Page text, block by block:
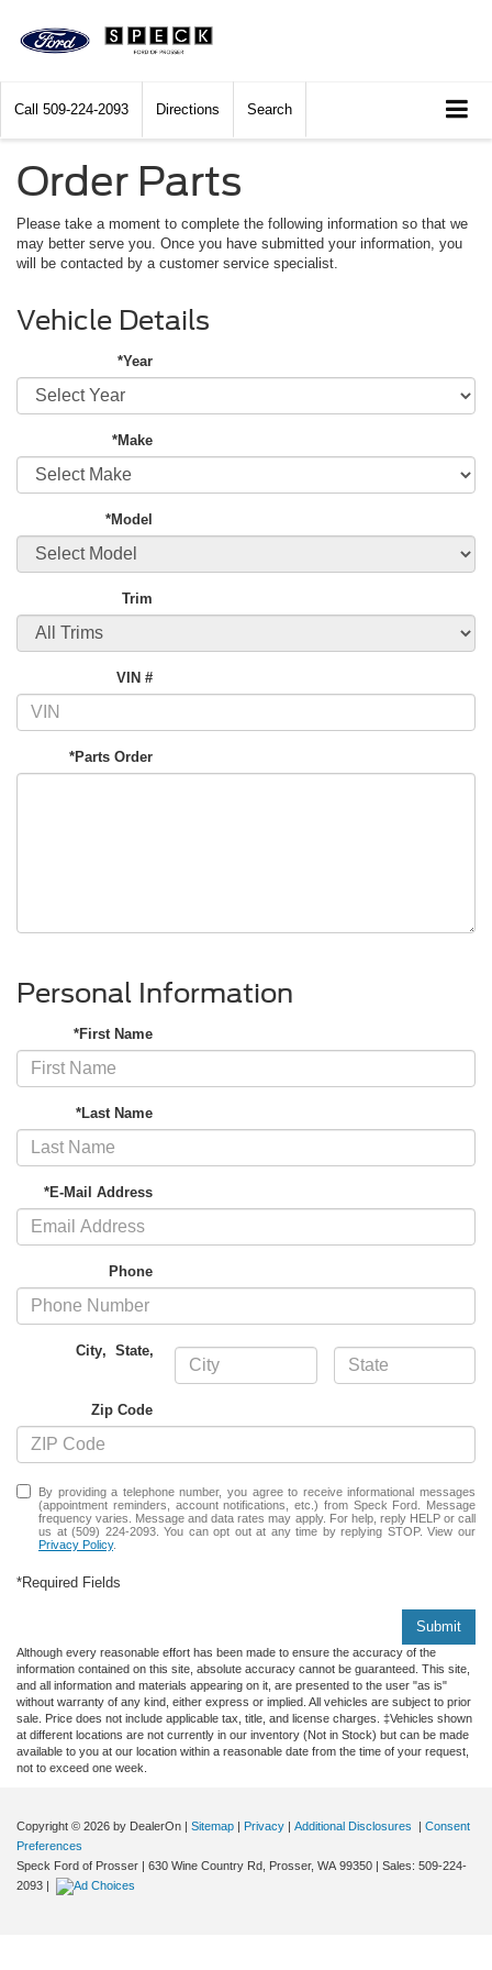
Call 509-224-2093 Directions Search
Order Parts
Please take a moment to complete the following information so that we
may better serve you. Once you have submitted your information, you
will be contacted by a customer service specialist.
Vehicle Details
*Year
*Make
*Model
Trim
VIN #
*Parts Order
Personal Information
*First Name
*Last Name
*E-Mail Address
Phone
City,State,
Zip Code
By providing a telephone number, you agree to receive informational messages
(appointment reminders, account notifications, etc.) from Speck Ford. Message
frequency varies. Message and data rates may apply. For help, reply HELP or call
us at (509) 224-2093. You can opt out at any time by replying STOP. View our
Privacy Policy.
*Required Fields
Submit
Although every reasonable effort has been made to ensure the accuracy of the
information contained on this site, absolute accuracy cannot be guaranteed. This site,
and all information and materials appearing on it, are presented to the user "as is"
without warranty of any kind, either express or implied. All vehicles are subject to prior
sale. Price does not include applicable tax, title, and license charges. ‡Vehicles shown
at different locations are not currently in our inventory (Not in Stock) but can be made
available to you at our location within a reasonable date from the time of your request,
not to exceed one week.
Copyright © 2026 by DealerOn | Sitemap | Privacy | Additional Disclosures | Consent
Preferences
Speck Ford of Prosser | 630 Wine Country Rd, Prosser, WA 99350 | Sales: 509-224-
2093 |